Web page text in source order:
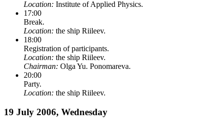
Location: Institute of Applied Physics.
17:00
Break.
Location: the ship Riileev.
18:00
Registration of participants.
Location: the ship Riileev.
Chairman: Olga Yu. Ponomareva.
20:00
Party.
Location: the ship Riileev.
19 July 2006, Wednesday